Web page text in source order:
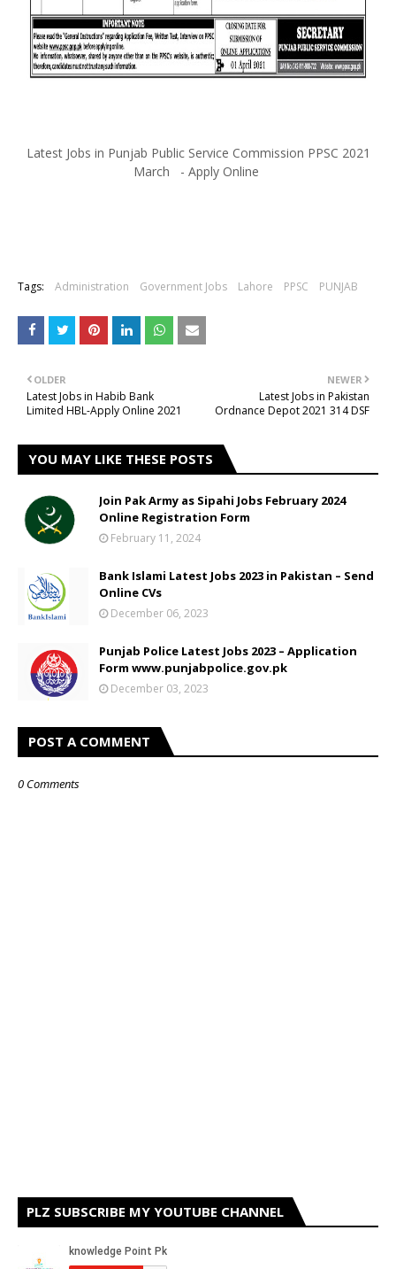
Latest Jobs in Punjab Public Service Commission PPSC 2021
March - Apply Online
Tags: Administration Government Jobs Lahore PPSC PUNJAB
NEWER
Latest Jobs in Pakistan
Ordnance Depot 2021 314 DSF
OLDER
Latest Jobs in Habib Bank
Limited HBL-Apply Online 2021
YOU MAY LIKE THESE POSTS
Join Pak Army as Sipahi Jobs February 2024
Online Registration Form
February 11, 2024
Bank Islami Latest Jobs 2023 in Pakistan – Send
Online CVs
December 06, 2023
Punjab Police Latest Jobs 2023 – Application
Form www.punjabpolice.gov.pk
December 03, 2023
POST A COMMENT
0 Comments
PLZ SUBSCRIBE MY YOUTUBE CHANNEL